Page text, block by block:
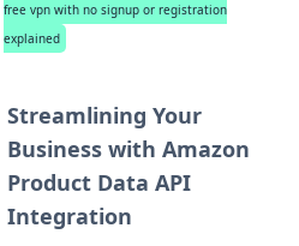
free vpn with no signup or registration
explained
Streamlining Your
Business with Amazon
Product Data API
Integration